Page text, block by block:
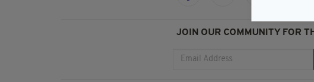
JOIN OUR COMMUNITY FOR